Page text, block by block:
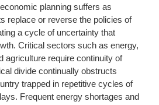
planning suffers as
replace or reverse the policies of
a cycle of uncertainty that
Critical sectors such as energy,
agriculture require continuity of
divide continually obstructs
trapped in repetitive cycles of
Frequent energy shortages and